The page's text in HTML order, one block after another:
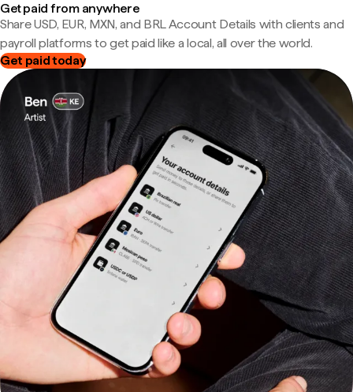
Get paid from anywhere
Share USD, EUR, MXN, and BRL Account Details with clients and
payroll platforms to get paid like a local, all over the world.
Get paid today